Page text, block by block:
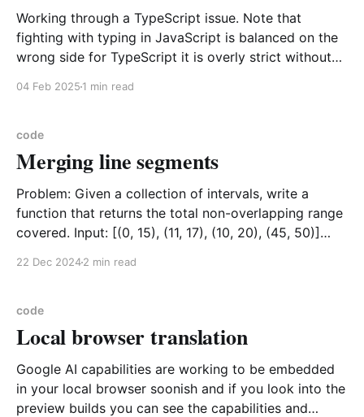
Working through a TypeScript issue. Note that
fighting with typing in JavaScript is balanced on the
wrong side for TypeScript it is overly strict without
04 Feb 2025 1 min read
code
Merging line segments
Problem: Given a collection of intervals, write a
function that returns the total non-overlapping range
covered. Input: [(0, 15), (11, 17), (10, 20), (45, 50)]
22 Dec 20242 min read
code
Local browser translation
Google AI capabilities are working to be embedded
in your local browser soonish and if you look into the
preview builds you can see the capabilities and